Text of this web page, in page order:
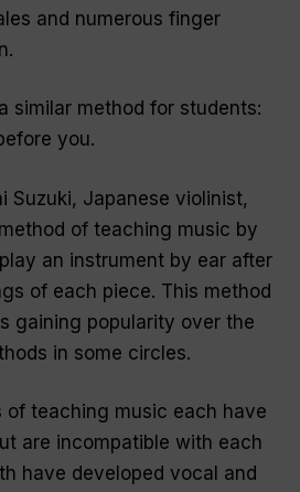
and numerous finger
similar method for students:
you.
Suzuki, Japanese violinist,
of teaching music by
an instrument by ear after
of each piece. This method
gaining popularity over the
in some circles.
of teaching music each have
are incompatible with each
have developed vocal and